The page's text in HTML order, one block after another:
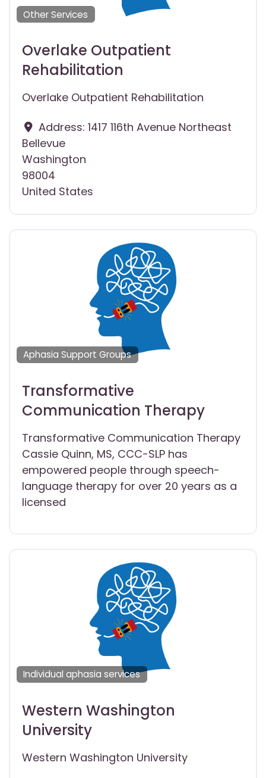
Other Services
Overlake Outpatient
Rehabilitation
Overlake Outpatient Rehabilitation
Address: 1417 116th Avenue Northeast
Bellevue
Washington
98004
United States
Aphasia Support Groups
Transformative
Communication Therapy
Transformative Communication Therapy
Cassie Quinn, MS, CCC-SLP has
empowered people through speech-
language therapy for over 20 years as a
licensed
Individual aphasia services
Western Washington
University
Western Washington University